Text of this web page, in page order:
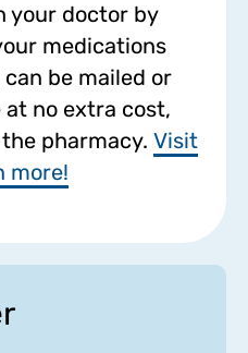
your doctor by
medications
be mailed or
no extra cost,
pharmacy. Visit
more!